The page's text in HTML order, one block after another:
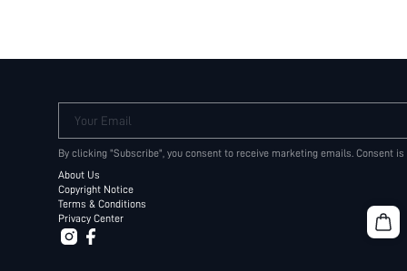
Your Email
By clicking "Subscribe", you consent to receive marketing emails. Consent
About Us
Copyright Notice
Terms & Conditions
Privacy Center